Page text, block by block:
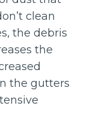
clean
the debris
the
the gutters